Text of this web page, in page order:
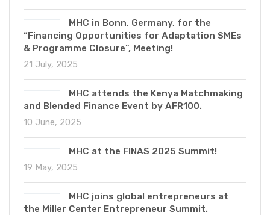
MHC in Bonn, Germany, for the
“Financing Opportunities for Adaptation SMEs
& Programme Closure”, Meeting!
21 July, 2025
MHC attends the Kenya Matchmaking
and Blended Finance Event by AFR100.
10 June, 2025
MHC at the FINAS 2025 Summit!
19 May, 2025
MHC joins global entrepreneurs at
the Miller Center Entrepreneur Summit.